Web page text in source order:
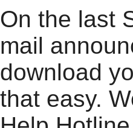
On the last
mail
download
that easy.